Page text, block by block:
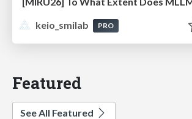
keio_smilab
PRO
Featured
See All Featured